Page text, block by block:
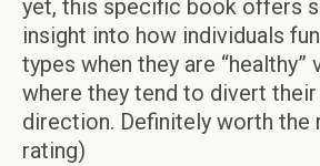
yet, this specific book offers
insight into how individuals
types when they are “healthy”
where they tend to divert
direction. Definitely worth the
rating)